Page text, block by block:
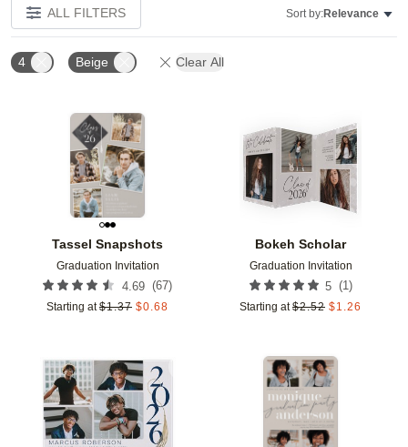
ALL FILTERS Sort by:Relevance
4 Beige Clear All
Tassel Snapshots
Graduation Invitation
4.69 (67)
Starting at $1.37 $0.68
Add to favorites
Bokeh Scholar
Graduation Invitation
5 (1)
Starting at $2.52 $1.26
Add to favorites